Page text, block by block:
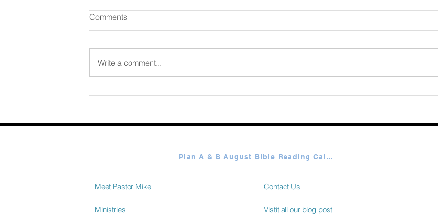
Comments
Write a comment...
Contact Us
Ministries
Meet Pastor Mike
Vistit all our blog post
Plan A & B August Bible Reading Calendar